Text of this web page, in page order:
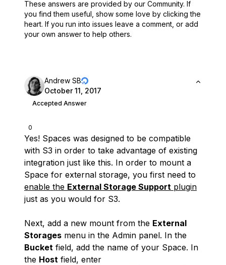
These answers are provided by our Community. If
you find them useful, show some love by clicking the
heart. If you run into issues leave a comment, or add
your own answer to help others.
0
Andrew SB
October 11, 2017
Accepted Answer
Yes! Spaces was designed to be compatible
with S3 in order to take advantage of existing
integration just like this. In order to mount a
Space for external storage, you first need to
enable the External Storage Support plugin
just as you would for S3.
Next, add a new mount from the External
Storages menu in the Admin panel. In the
Bucket field, add the name of your Space. In
the Host field, enter